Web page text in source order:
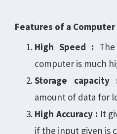
Features of a Computer
High Speed :
computer is much
Storage capacity
amount of data for
High Accuracy : It
if the input given is